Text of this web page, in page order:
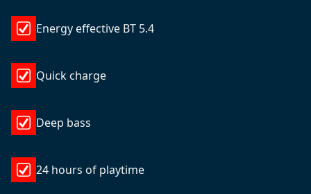
Energy effective BT 5.4
Quick charge
Deep bass
24 hours of playtime